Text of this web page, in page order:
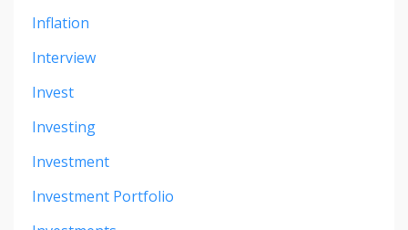
Inflation
Interview
Invest
Investing
Investment
Investment Portfolio